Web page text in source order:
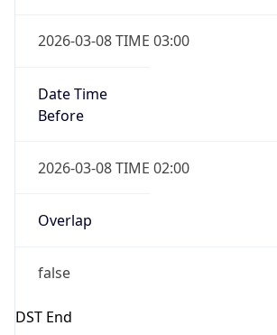
2026-03-08 TIME 03:00
Date Time
Before
2026-03-08 TIME 02:00
Overlap
false
DST End